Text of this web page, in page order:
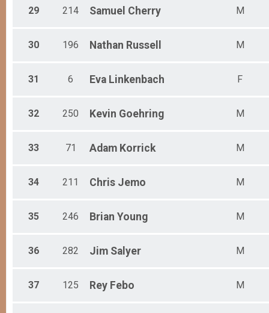
29 214 Samuel Cherry M
30 196 Nathan Russell M
31 6 Eva Linkenbach F
32 250 Kevin Goehring M
33 71 Adam Korrick M
34 211 Chris Jemo M
35 246 Brian Young M
36 282 Jim Salyer M
37 125 Rey Febo M